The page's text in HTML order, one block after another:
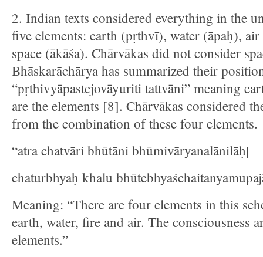
2. Indian texts considered everything in the
five elements: earth (pṛthvī), water (āpaḥ),
space (ākāśa). Chārvākas did not consider
Bhāskarāchārya has summarized their
“pṛthivyāpastejovāyuriti tattvāni” meaning
are the elements [8]. Chārvākas considered
from the combination of these four elements.
“atra chatvāri bhūtāni bhūmivāryanalānilāḥ|
chaturbhyaḥ khalu
Meaning: “There are four elements in this
earth, water, fire and air. The consciousness
elements.”